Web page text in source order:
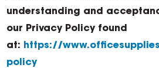
understanding and
our Privacy Policy found
at: https://
policy